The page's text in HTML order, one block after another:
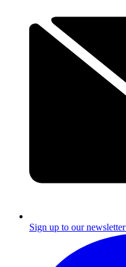
Sign up to our newsletter